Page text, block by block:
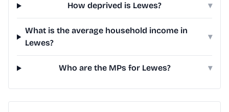
How deprived is Lewes? ▾
What is the average household income in
Lewes?
▾
Who are the MPs for Lewes? ▾